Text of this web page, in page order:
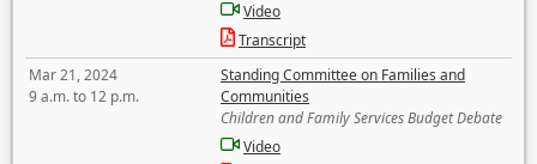
Video
Transcript
Mar 21, 2024
9 a.m. to 12 p.m.
Standing Committee on Families and
Communities
Children and Family Services Budget Debate
Video